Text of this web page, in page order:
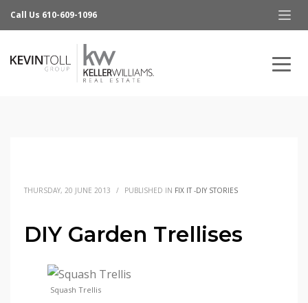
Call Us 610-609-1096
THURSDAY, 20 JUNE 2013 / PUBLISHED IN FIX IT -DIY STORIES
DIY Garden Trellises
Squash Trellis